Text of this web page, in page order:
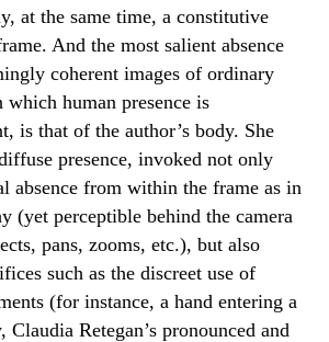
at the same time, a constitutive
And the most salient absence
coherent images of ordinary
which human presence is
is that of the author’s body. She
presence, invoked not only
absence from within the frame as in
(yet perceptible behind the camera
pans, zooms, etc.), but also
such as the discreet use of
(for instance, a hand entering a
Claudia Retegan’s pronounced and